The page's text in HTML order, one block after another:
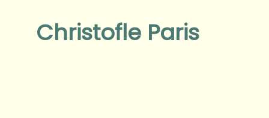
Christofle Paris